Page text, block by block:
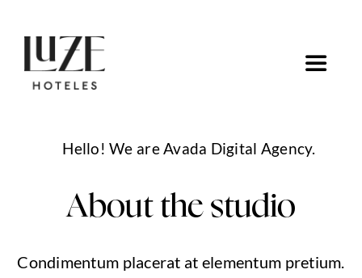
contenido
Toggle
Ir a Luze Hoteles
Hello! We are Avada Digital Agency.
About the studio
Condimentum placerat at elementum pretium.